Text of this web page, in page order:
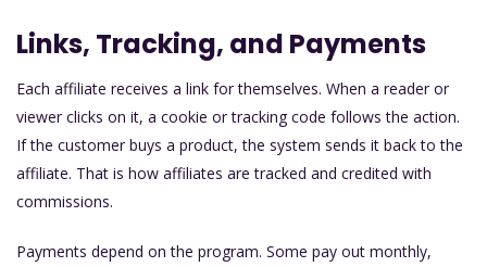
Links, Tracking, and Payments
Each affiliate receives a link for themselves. When a reader or
viewer clicks on it, a cookie or tracking code follows the action.
If the customer buys a product, the system sends it back to the
affiliate. That is how affiliates are tracked and credited with
commissions.
Payments depend on the program. Some pay out monthly,